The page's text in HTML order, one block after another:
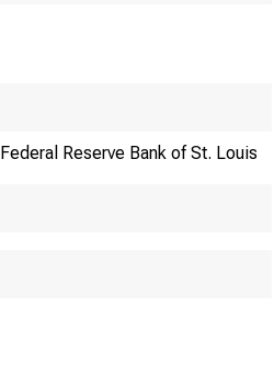
Federal Reserve Bank of St. Louis